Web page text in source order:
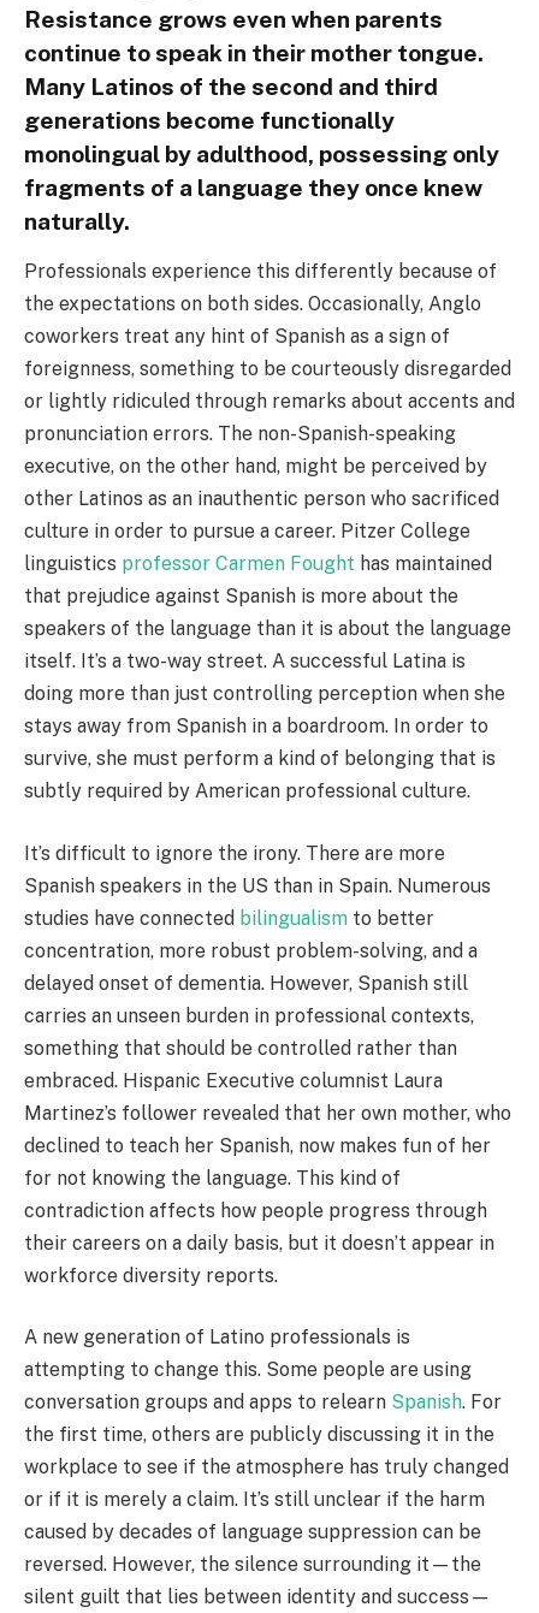
Resistance grows even when parents
continue to speak in their mother tongue.
Many Latinos of the second and third
generations become functionally
monolingual by adulthood, possessing only
fragments of a language they once knew
naturally.
Professionals experience this differently because of
the expectations on both sides. Occasionally, Anglo
coworkers treat any hint of Spanish as a sign of
foreignness, something to be courteously disregarded
or lightly ridiculed through remarks about accents and
pronunciation errors. The non-Spanish-speaking
executive, on the other hand, might be perceived by
other Latinos as an inauthentic person who sacrificed
culture in order to pursue a career. Pitzer College
linguistics professor Carmen Fought has maintained
that prejudice against Spanish is more about the
speakers of the language than it is about the language
itself. It’s a two-way street. A successful Latina is
doing more than just controlling perception when she
stays away from Spanish in a boardroom. In order to
survive, she must perform a kind of belonging that is
subtly required by American professional culture.
It’s difficult to ignore the irony. There are more
Spanish speakers in the US than in Spain. Numerous
studies have connected bilingualism to better
concentration, more robust problem-solving, and a
delayed onset of dementia. However, Spanish still
carries an unseen burden in professional contexts,
something that should be controlled rather than
embraced. Hispanic Executive columnist Laura
Martinez’s follower revealed that her own mother, who
declined to teach her Spanish, now makes fun of her
for not knowing the language. This kind of
contradiction affects how people progress through
their careers on a daily basis, but it doesn’t appear in
workforce diversity reports.
A new generation of Latino professionals is
attempting to change this. Some people are using
conversation groups and apps to relearn Spanish. For
the first time, others are publicly discussing it in the
workplace to see if the atmosphere has truly changed
or if it is merely a claim. It’s still unclear if the harm
caused by decades of language suppression can be
reversed. However, the silence surrounding it—the
silent guilt that lies between identity and success—